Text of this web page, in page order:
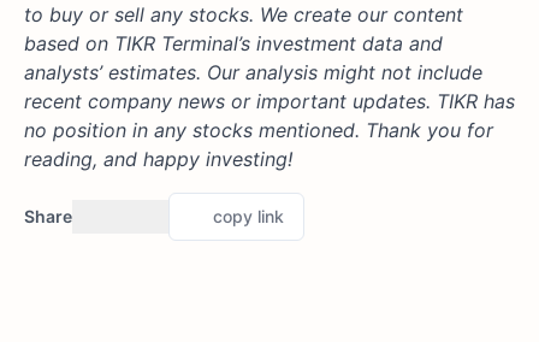
to buy or sell any stocks. We create our content
based on TIKR Terminal’s investment data and
analysts’ estimates. Our analysis might not include
recent company news or important updates. TIKR has
no position in any stocks mentioned. Thank you for
reading, and happy investing!
Share copy link